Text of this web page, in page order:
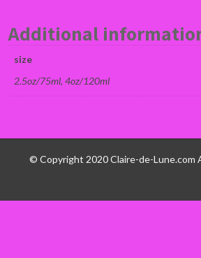
Additional
size
2.5oz/75ml, 4oz/120ml
© Copyright 2020 Claire-de-Lune.com